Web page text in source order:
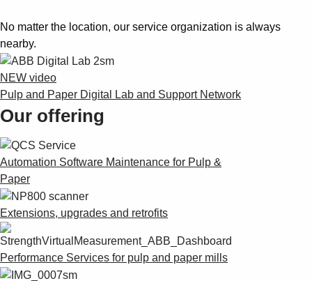
Suggestions
Products
See more products
Shopping list preview
No matter the location, our service organization is always
nearby.
NEW video
Pulp and Paper Digital Lab and Support Network
Our offering
Automation Software Maintenance for Pulp &
Paper
Extensions, upgrades and retrofits
Performance Services for pulp and paper mills